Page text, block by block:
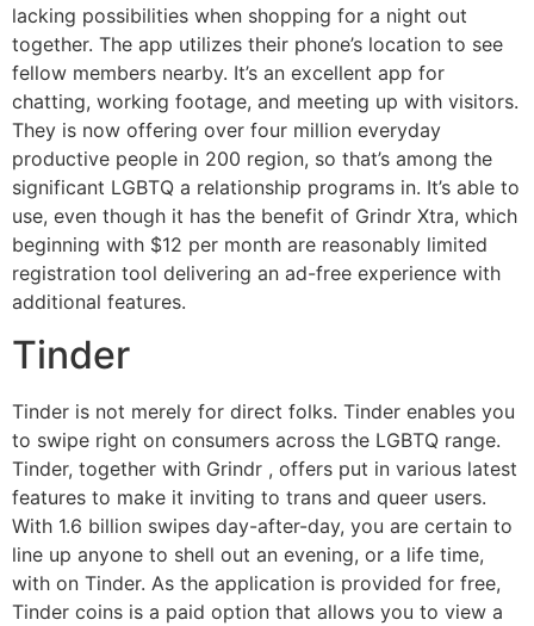
lacking possibilities when shopping for a night out
together. The app utilizes their phone’s location to see
fellow members nearby. It’s an excellent app for
chatting, working footage, and meeting up with visitors.
They is now offering over four million everyday
productive people in 200 region, so that’s among the
significant LGBTQ a relationship programs in. It’s able to
use, even though it has the benefit of Grindr Xtra, which
beginning with $12 per month are reasonably limited
registration tool delivering an ad-free experience with
additional features.
Tinder
Tinder is not merely for direct folks. Tinder enables you
to swipe right on consumers across the LGBTQ range.
Tinder, together with Grindr , offers put in various latest
features to make it inviting to trans and queer users.
With 1.6 billion swipes day-after-day, you are certain to
line up anyone to shell out an evening, or a life time,
with on Tinder. As the application is provided for free,
Tinder coins is a paid option that allows you to view a